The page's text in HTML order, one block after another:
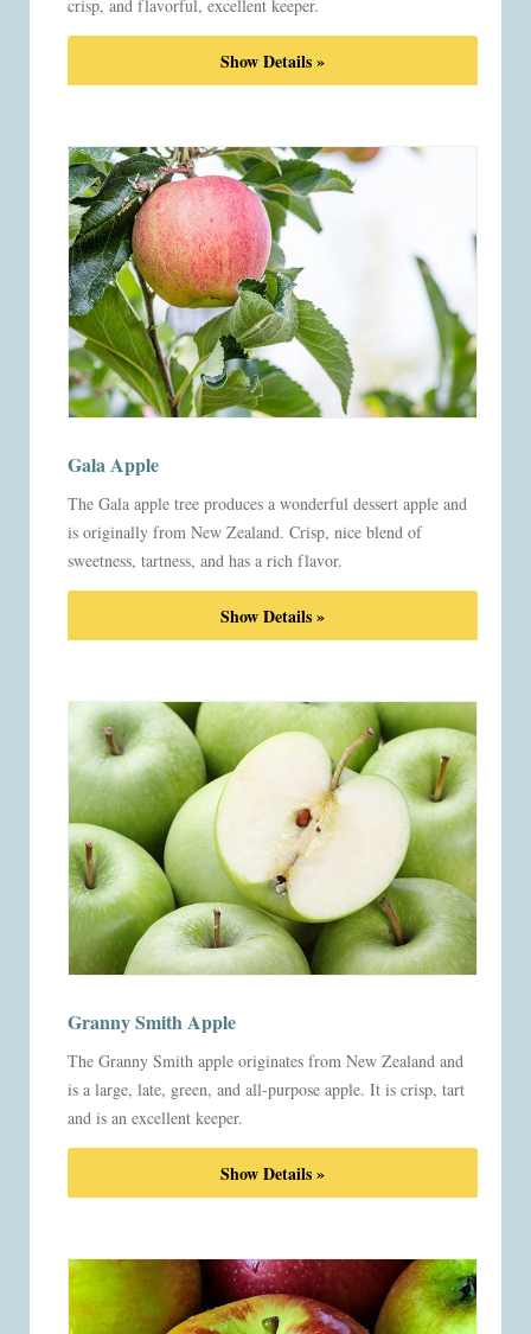
crisp, and flavorful, excellent keeper.
Show Details »
Gala Apple
The Gala apple tree produces a wonderful dessert apple and
is originally from New Zealand. Crisp, nice blend of
sweetness, tartness, and has a rich flavor.
Show Details »
Granny Smith Apple
The Granny Smith apple originates from New Zealand and
is a large, late, green, and all-purpose apple. It is crisp, tart
and is an excellent keeper.
Show Details »